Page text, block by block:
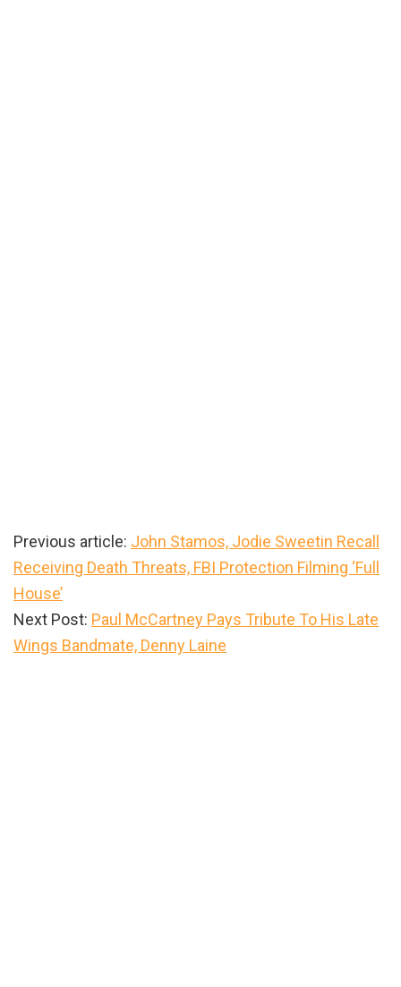
Previous article: John Stamos, Jodie Sweetin Recall
Receiving Death Threats, FBI Protection Filming ‘Full
House’
Next Post: Paul McCartney Pays Tribute To His Late
Wings Bandmate, Denny Laine